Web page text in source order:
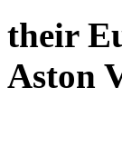
their
Aston